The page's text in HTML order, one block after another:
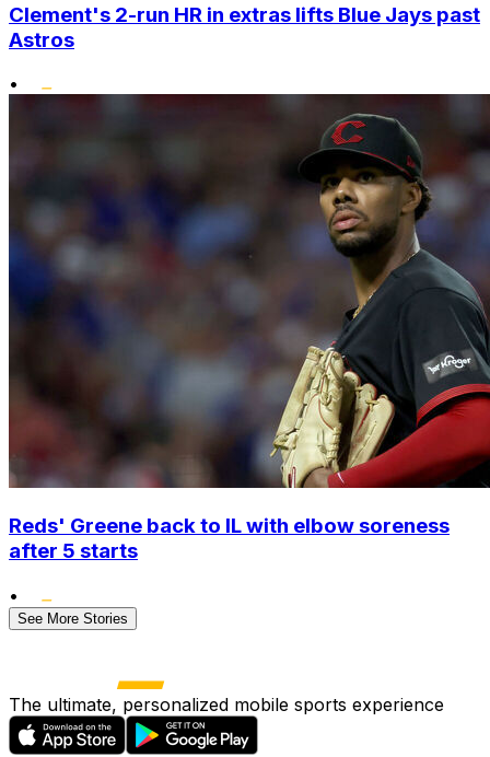
Clement's 2-run HR in extras lifts Blue Jays past
Astros
•
Reds' Greene back to IL with elbow soreness
after 5 starts
•
See More Stories
The ultimate, personalized mobile sports experience